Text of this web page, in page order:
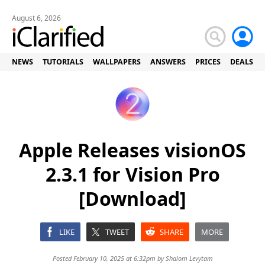
August 6, 2026
NEWS TUTORIALS WALLPAPERS ANSWERS PRICES DEALS
Apple Releases visionOS
2.3.1 for Vision Pro
[Download]
LIKE TWEET SHARE MORE
Posted February 10, 2025 at 6:32pm byShalom Levytam